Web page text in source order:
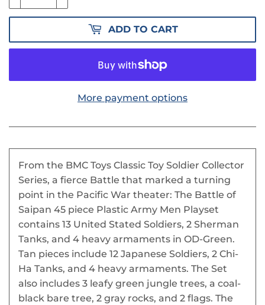
ADD TO CART
More payment options
From the BMC Toys Classic Toy Soldier Collector
Series, a fierce Battle that marked a turning
point in the Pacific War theater: The Battle of
Saipan 45 piece Plastic Army Men Playset
contains 13 United Stated Soldiers, 2 Sherman
Tanks, and 4 heavy armaments in OD-Green.
Tan pieces include 12 Japanese Soldiers, 2 Chi-
Ha Tanks, and 4 heavy armaments. The Set
also includes 3 leafy green jungle trees, a coal-
black bare tree, 2 gray rocks, and 2 flags. The